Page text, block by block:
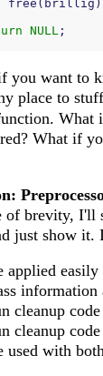
free ( brillig
NULL ;
you want to
place to
What
What if
of brevity, I'll
just show it.
applied
cleanup
cleanup
used with